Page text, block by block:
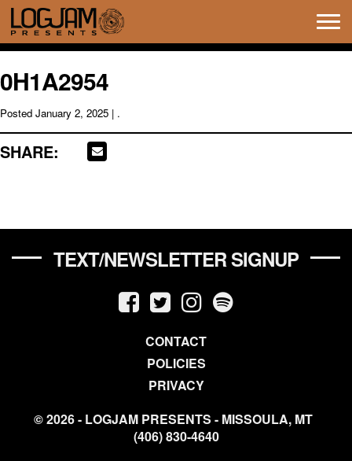
0H1A2954
Posted January 2, 2025 | .
SHARE:
TEXT/NEWSLETTER SIGNUP
CONTACT
POLICIES
PRIVACY
© 2026 - LOGJAM PRESENTS - MISSOULA, MT
(406) 830-4640